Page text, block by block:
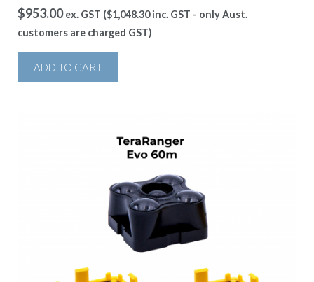
$953.00 ex. GST ($1,048.30inc. GST - only Aust.
customers are charged GST)
ADD TO CART